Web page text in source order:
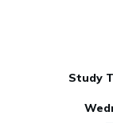
Study